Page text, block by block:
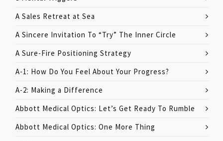
A Sales Retreat at Sea
A Sincere Invitation To “Try” The Inner Circle
A Sure-Fire Positioning Strategy
A-1: How Do You Feel About Your Progress?
A-2: Making a Difference
Abbott Medical Optics: Let’s Get Ready To Rumble
Abbott Medical Optics: One More Thing